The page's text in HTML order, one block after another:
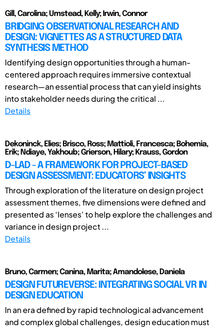
Gill, Carolina; Umstead, Kelly; Irwin, Connor
BRIDGING OBSERVATIONAL RESEARCH AND
DESIGN: VIGNETTES AS A STRUCTURED DATA
SYNTHESIS METHOD
Identifying design opportunities through a human-
centered approach requires immersive contextual
research—an essential process that can yield insights
into stakeholder needs during the critical ...
Details
Dekoninck, Elies; Brisco, Ross; Mattioli, Francesca; Bohemia,
Erik; Ndiaye, Yakhoub; Grierson, Hilary; Krauss, Gordon
D-LAD - A FRAMEWORK FOR PROJECT-BASED
DESIGN ASSESSMENT: EDUCATORS’ INSIGHTS
Through exploration of the literature on design project
assessment themes, five dimensions were defined and
presented as ‘lenses’ to help explore the challenges and
variance in design project ...
Details
Bruno, Carmen; Canina, Marita; Amandolese, Daniela
DESIGN FUTUREVERSE: INTEGRATING SOCIAL VR IN
DESIGN EDUCATION
In an era defined by rapid technological advancement
and complex global challenges, design education must